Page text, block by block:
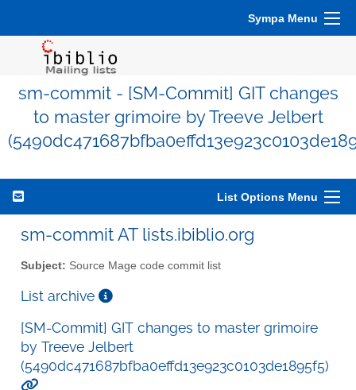
Sympa Menu
sm-commit - [SM-Commit] GIT changes
to master grimoire by Treeve Jelbert
List Options Menu
sm-commit AT lists.ibiblio.org
Subject: Source Mage code commit list
List archive
[SM-Commit] GIT changes to master grimoire
by Treeve Jelbert
(5490dc471687bfba0effd13e923c0103de1895f5)